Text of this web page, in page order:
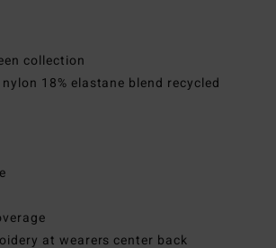
collection
nylon 18% elastane blend recycled
at wearers center back